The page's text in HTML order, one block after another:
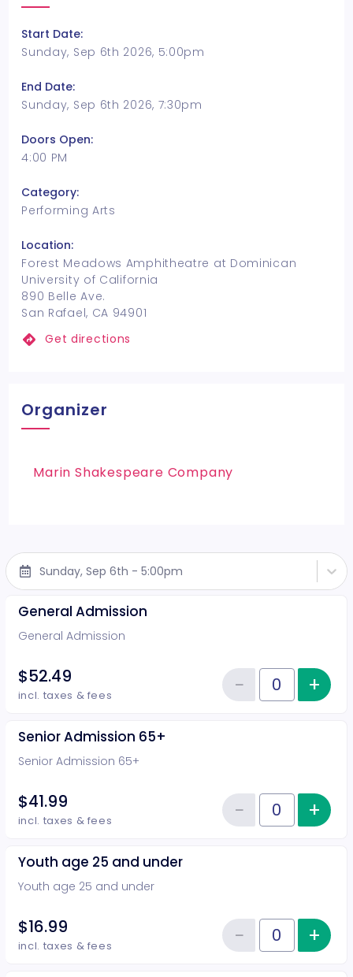
Start Date:
Sunday, Sep 6th 2026, 5:00pm
End Date:
Sunday, Sep 6th 2026, 7:30pm
Doors Open:
4:00 PM
Category:
Performing Arts
Location:
Forest Meadows Amphitheatre at Dominican
University of California
890 Belle Ave.
San Rafael, CA 94901
Get directions
Organizer
Marin Shakespeare Company
Sunday, Sep 6th - 5:00pm
General Admission
General Admission
$52.49
incl. taxes & fees Quantity of tickets General
−Reduce+
Senior Admission 65+
Senior Admission 65+
$41.99
incl. taxes & fees Quantity of tickets Senior
−Reduce+
Youth age 25 and under
Youth age 25 and under
$16.99
incl. taxes & fees Quantity of tickets Youth age
−Reduce+